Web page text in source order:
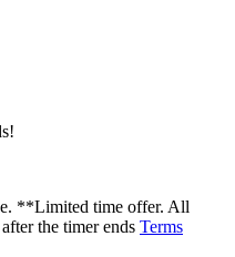
**Limited time offer. All
the timer ends Terms